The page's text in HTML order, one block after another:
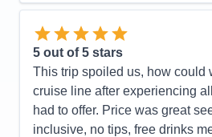
Value
Recommend
5 out of 5 stars
This trip spoiled us, how could
cruise line after experiencing
had to offer. Price was great
inclusive, no tips, free drinks